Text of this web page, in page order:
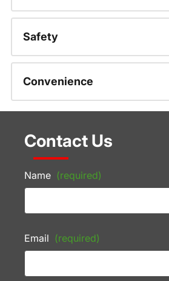
Safety
Convenience
Contact Us
Name (required)
Email (required)